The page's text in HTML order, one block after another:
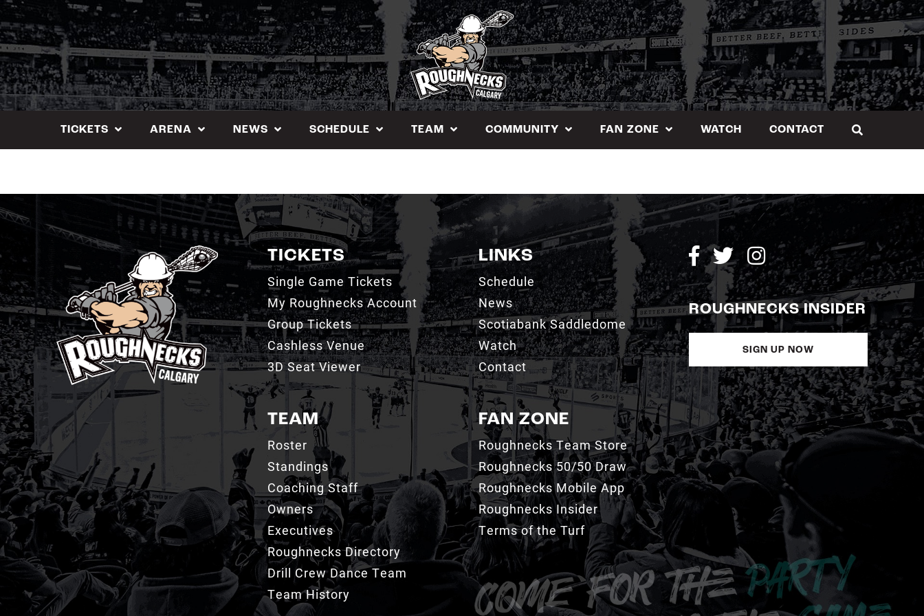
Skip
to
content
TICKETS ARENA NEWS SCHEDULE TEAM COMMUNITY FAN ZONE WATCH CONTACT
TICKETS
Single Game Tickets
My Roughnecks Account
Group Tickets
Cashless Venue
3D Seat Viewer
TEAM
Roster
Standings
Coaching Staff
Owners
Executives
Roughnecks Directory
Drill Crew Dance Team
Team History
LINKS
Schedule
News
Scotiabank Saddledome
Watch
Contact
FAN ZONE
Roughnecks Team Store
Roughnecks 50/50 Draw
Roughnecks Mobile App
Roughnecks Insider
Terms of the Turf
ROUGHNECKS INSIDER
SIGN UP NOW